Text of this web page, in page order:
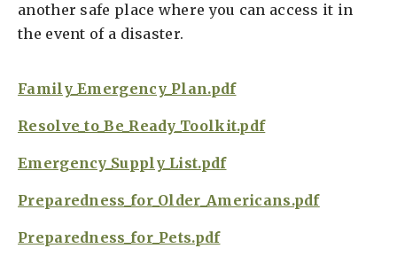
another safe place where you can access it in
the event of a disaster.
Family_Emergency_Plan.pdf
Resolve_to_Be_Ready_Toolkit.pdf
Emergency_Supply_List.pdf
Preparedness_for_Older_Americans.pdf
Preparedness_for_Pets.pdf